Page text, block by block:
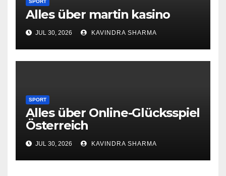
SPORT
Alles über martin kasino
JUL 30, 2026 KAVINDRA SHARMA
SPORT
Alles über Online-Glücksspiel
Österreich
JUL 30, 2026 KAVINDRA SHARMA